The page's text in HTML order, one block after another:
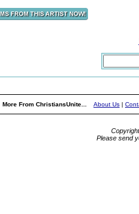
More From ChristiansUnite... About Us |
Please send